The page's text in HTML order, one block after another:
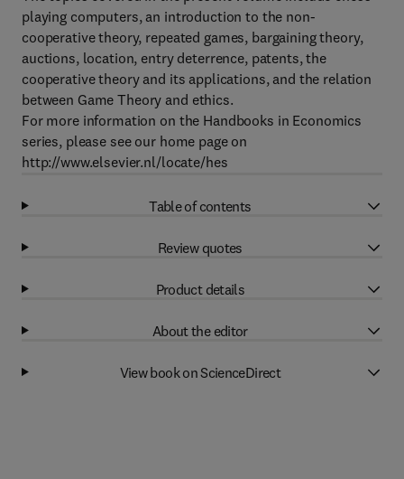
playing computers, an introduction to the non-
cooperative theory, repeated games, bargaining theory,
auctions, location, entry deterrence, patents, the
cooperative theory and its applications, and the relation
between Game Theory and ethics.
For more information on the Handbooks in Economics
series, please see our home page on
http://www.elsevier.nl/locate/hes
Table of contents
Review quotes
Product details
About the editor
View book on ScienceDirect